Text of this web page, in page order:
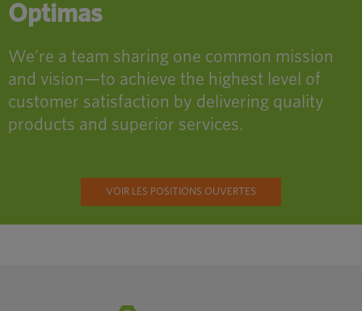
Optimas
We’re a team sharing one common mission
and vision—to achieve the highest level of
customer satisfaction by delivering quality
products and superior services.
VOIR LES POSITIONS OUVERTES